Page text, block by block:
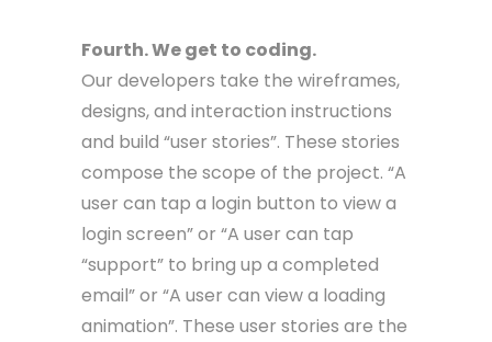
Fourth. We get to coding.
Our developers take the wireframes,
designs, and interaction instructions
and build “user stories”. These stories
compose the scope of the project. “A
user can tap a login button to view a
login screen” or “A user can tap
“support” to bring up a completed
email” or “A user can view a loading
animation”. These user stories are the